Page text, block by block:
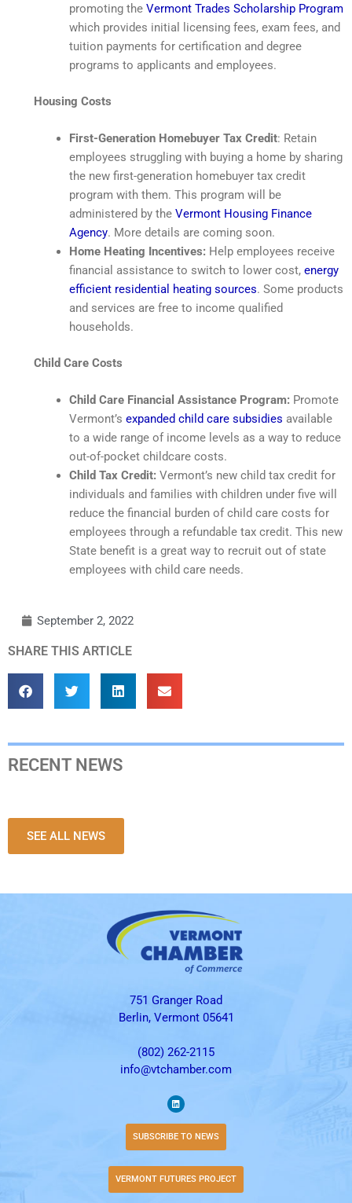
promoting the Vermont Trades Scholarship Program
which provides initial licensing fees, exam fees, and
tuition payments for certification and degree
programs to applicants and employees.
Housing Costs
First-Generation Homebuyer Tax Credit: Retain
employees struggling with buying a home by sharing
the new first-generation homebuyer tax credit
program with them. This program will be
administered by the Vermont Housing Finance
Agency. More details are coming soon.
Home Heating Incentives: Help employees receive
financial assistance to switch to lower cost, energy
efficient residential heating sources. Some products
and services are free to income qualified
households.
Child Care Costs
Child Care Financial Assistance Program: Promote
Vermont’s expanded child care subsidies available
to a wide range of income levels as a way to reduce
out-of-pocket childcare costs.
Child Tax Credit: Vermont’s new child tax credit for
individuals and families with children under five will
reduce the financial burden of child care costs for
employees through a refundable tax credit. This new
State benefit is a great way to recruit out of state
employees with child care needs.
September 2, 2022
SHARE THIS ARTICLE
RECENT NEWS
SEE ALL NEWS
751 Granger Road
Berlin, Vermont 05641
(802) 262-2115
info@vtchamber.com
SUBSCRIBE TO NEWS
VERMONT FUTURES PROJECT